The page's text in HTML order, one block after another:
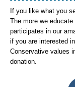
If you like what you
The more we
participates in our
if you are interested
Conservative values
donation.